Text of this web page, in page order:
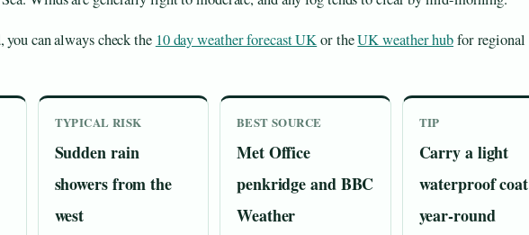
can always check the 10 day weather forecast UKor theUK weather hubfor regional
TYPICAL RISK
Sudden rain
showers from the
west
BEST SOURCE
Met Office
penkridge and BBC
Weather
TIP
Carry a light
waterproof coat
year-round